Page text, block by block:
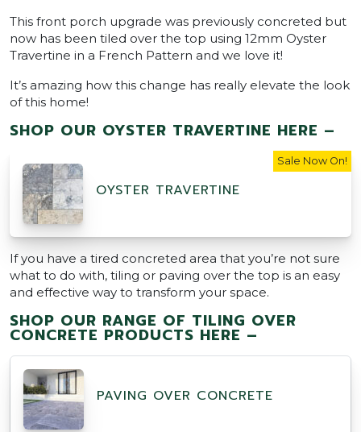
This front porch upgrade was previously concreted but
now has been tiled over the top using 12mm Oyster
Travertine in a French Pattern and we love it!
It’s amazing how this change has really elevate the look
of this home!
SHOP OUR OYSTER TRAVERTINE HERE –
OYSTER TRAVERTINE
Sale Now On!
If you have a tired concreted area that you’re not sure
what to do with, tiling or paving over the top is an easy
and effective way to transform your space.
SHOP OUR RANGE OF TILING OVER
CONCRETE PRODUCTS HERE –
PAVING OVER CONCRETE